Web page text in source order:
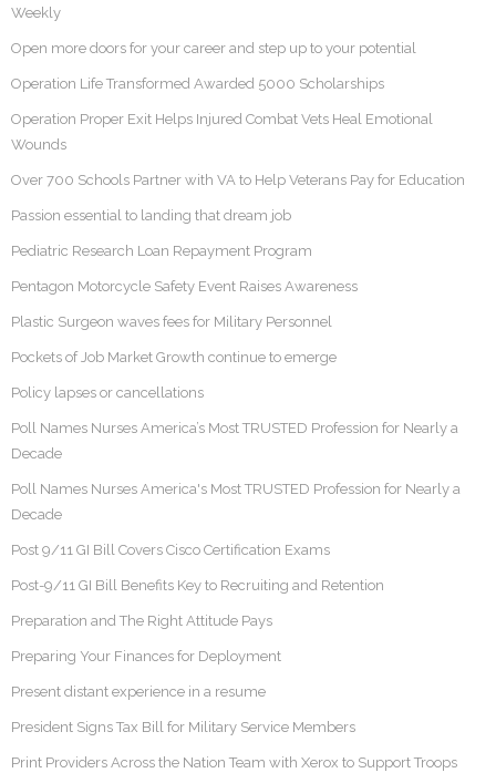
Weekly
Open more doors for your career and step up to your potential
Operation Life Transformed Awarded 5000 Scholarships
Operation Proper Exit Helps Injured Combat Vets Heal Emotional
Wounds
Over 700 Schools Partner with VA to Help Veterans Pay for Education
Passion essential to landing that dream job
Pediatric Research Loan Repayment Program
Pentagon Motorcycle Safety Event Raises Awareness
Plastic Surgeon waves fees for Military Personnel
Pockets of Job Market Growth continue to emerge
Policy lapses or cancellations
Poll Names Nurses America’s Most TRUSTED Profession for Nearly a
Decade
Poll Names Nurses America's Most TRUSTED Profession for Nearly a
Decade
Post 9/11 GI Bill Covers Cisco Certification Exams
Post-9/11 GI Bill Benefits Key to Recruiting and Retention
Preparation and The Right Attitude Pays
Preparing Your Finances for Deployment
Present distant experience in a resume
President Signs Tax Bill for Military Service Members
Print Providers Across the Nation Team with Xerox to Support Troops